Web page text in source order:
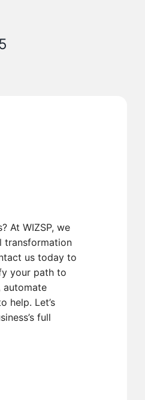
At WIZSP, we
transformation
us today to
your path to
automate
help. Let’s
full